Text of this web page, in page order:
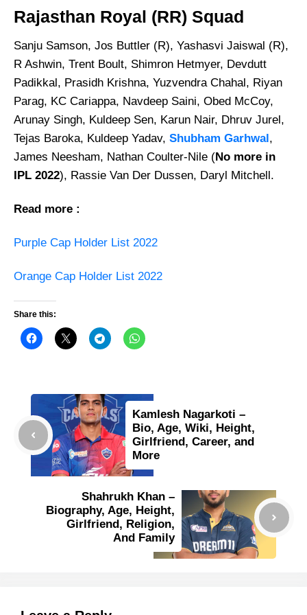
Rajasthan Royal (RR) Squad
Sanju Samson, Jos Buttler (R), Yashasvi Jaiswal (R),
R Ashwin, Trent Boult, Shimron Hetmyer, Devdutt
Padikkal, Prasidh Krishna, Yuzvendra Chahal, Riyan
Parag, KC Cariappa, Navdeep Saini, Obed McCoy,
Arunay Singh, Kuldeep Sen, Karun Nair, Dhruv Jurel,
Tejas Baroka, Kuldeep Yadav, Shubham Garhwal,
James Neesham, Nathan Coulter-Nile (No more in
IPL 2022), Rassie Van Der Dussen, Daryl Mitchell.
Read more :
Purple Cap Holder List 2022
Orange Cap Holder List 2022
Share this:
Kamlesh Nagarkoti –
Bio, Age, Wiki, Height,
Girlfriend, Career, and
More
Shahrukh Khan –
Biography, Age, Height,
Girlfriend, Religion,
And Family